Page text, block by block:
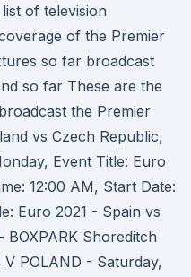
of television
of the Premier
so far broadcast
so far These are the
the Premier
vs Czech Republic,
Event Title: Euro
12:00 AM, Start Date:
Euro 2021 - Spain vs
BOXPARK Shoreditch
POLAND - Saturday,